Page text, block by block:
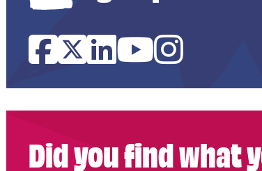
Facebook
TwitterLinked InYouTubeInstagram
Did you find what